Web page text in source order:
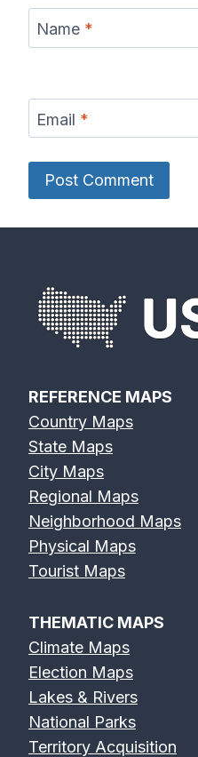
Name *
Email *
REFERENCE MAPS
Country Maps
State Maps
City Maps
Regional Maps
Neighborhood Maps
Physical Maps
Tourist Maps
THEMATIC MAPS
Climate Maps
Election Maps
Lakes & Rivers
National Parks
Territory Acquisition